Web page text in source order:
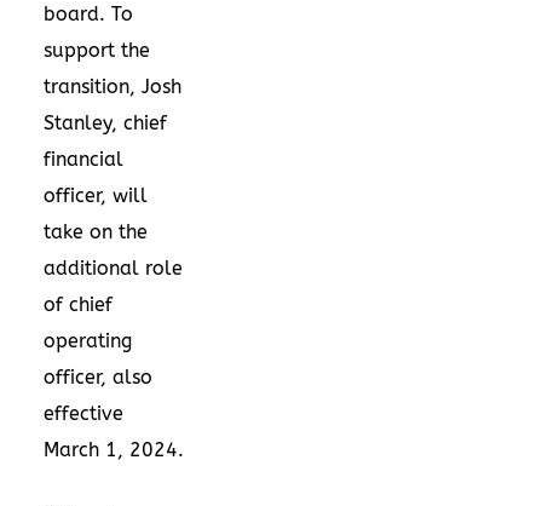
board. To
support the
transition, Josh
Stanley, chief
financial
officer, will
take on the
additional role
of chief
operating
officer, also
effective
March 1, 2024.